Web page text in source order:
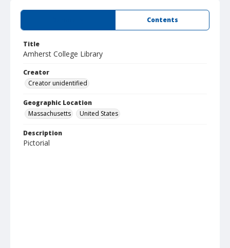
Contents
Title
Amherst College Library
Creator
Creator unidentified
Geographic Location
Massachusetts
United States
Description
Pictorial